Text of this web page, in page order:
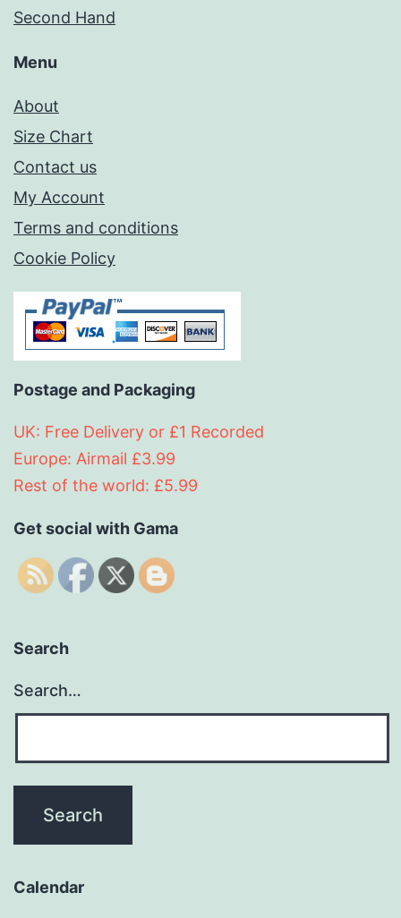
Second Hand
Menu
About
Size Chart
Contact us
My Account
Terms and conditions
Cookie Policy
Postage and Packaging
UK: Free Delivery or £1 Recorded
Europe: Airmail £3.99
Rest of the world: £5.99
Get social with Gama
Search
Search…
Calendar